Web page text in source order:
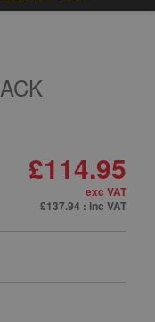
£114.95
exc VAT
£137.94 : inc VAT